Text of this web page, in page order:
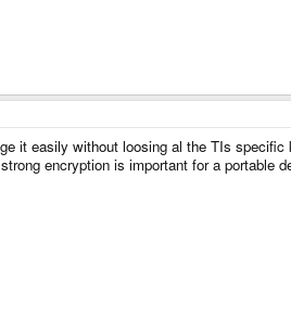
it easily without loosing al the TIs
encryption is important for a portable